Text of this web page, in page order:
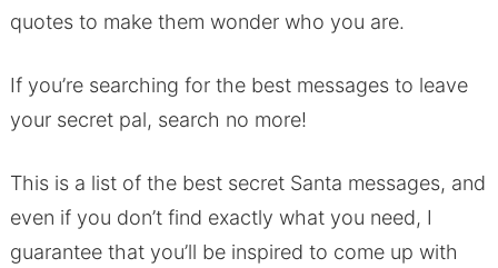
quotes to make them wonder who you are.
If you’re searching for the best messages to leave
your secret pal, search no more!
This is a list of the best secret Santa messages, and
even if you don’t find exactly what you need, I
guarantee that you’ll be inspired to come up with